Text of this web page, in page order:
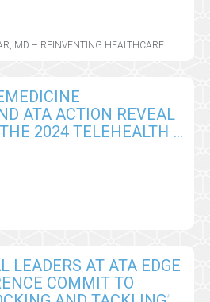
MD – REINVENTING HEALTHCARE
ATA ACTION REVEAL
2024 TELEHEALTH
LEADERS AT ATA EDGE
COMMIT TO